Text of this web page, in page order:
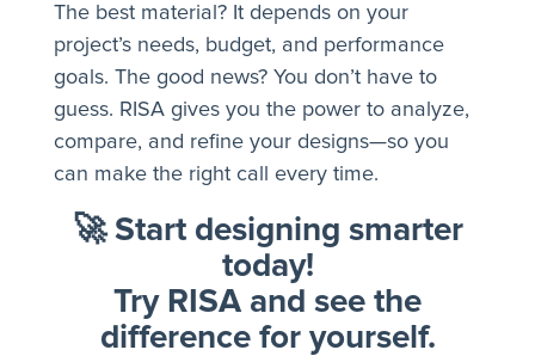
The best material? It depends on your
project’s needs, budget, and performance
goals. The good news? You don’t have to
guess. RISA gives you the power to analyze,
compare, and refine your designs—so you
can make the right call every time.
🚀Start designing smarter
today!
Try RISA and see the
difference for yourself.